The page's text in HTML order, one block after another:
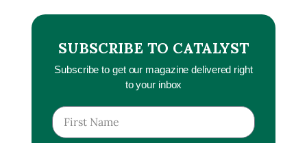
SUBSCRIBE TO CATALYST
Subscribe to get our magazine delivered right
to your inbox